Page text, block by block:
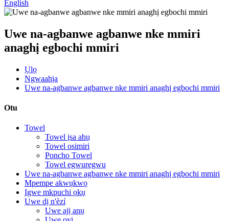
English
Uwe na-agbanwe agbanwe nke mmiri
anaghị egbochi mmiri
Ụlọ
Ngwaahịa
Uwe na-agbanwe agbanwe nke mmiri anaghị egbochi mmiri
Otu
Towel
Towel ịsa ahụ
Towel osimiri
Poncho Towel
Towel egwuregwu
Uwe na-agbanwe agbanwe nke mmiri anaghị egbochi mmiri
Mpempe akwụkwọ
Igwe mkpuchi ọkụ
Uwe dị n'èzí
Uwe ajị anụ